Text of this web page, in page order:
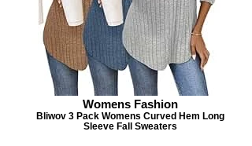
Womens Fashion
Bliwov 3 Pack Womens Curved Hem Long
Sleeve Fall Sweaters